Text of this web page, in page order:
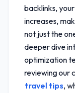
backlinks,
increases,
not just the
deeper dive
optimization
reviewing our
travel tips,